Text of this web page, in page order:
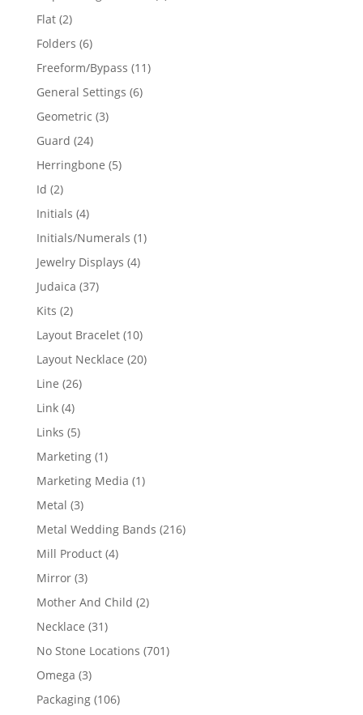
Flat 22
products
Folders 66
products
Freeform/Bypass 1111
General Settings 66
Geometric 33
Guard 2424
products
Herringbone 55
Id 22
products
Initials 44
products
Initials/Numerals 11
Jewelry Displays 44
Judaica 3737
Kits 22
products
Layout Bracelet 1010
products
Layout Necklace 2020
Line 2626
Link 44
products
Links 55
products
Marketing 11
product
Marketing Media 11
Metal 33
products
Metal Wedding Bands 216216
Mill Product 44
Mirror 33
products
Mother And Child 22
Necklace 3131
products
No Stone Locations 701701
Omega 33
products
Packaging 106106